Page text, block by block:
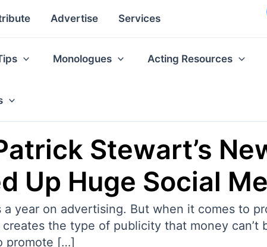
Advertise Services
Monologues Acting Resources
Stewart’s
Up Huge Social
year on advertising. But when it comes to
the type of publicity that money can’t
promote […]